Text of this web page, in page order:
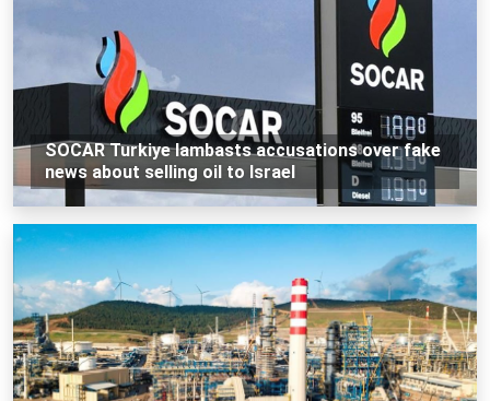
SOCAR Turkiye lambasts accusations over fake
news about selling oil to Israel